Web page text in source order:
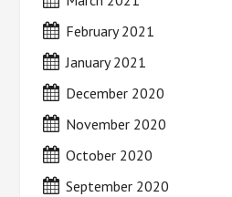
February 2021
January 2021
December 2020
November 2020
October 2020
September 2020